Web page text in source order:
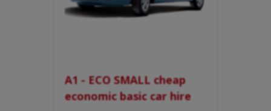
A1 - ECO SMALL cheap
economic basic car hire